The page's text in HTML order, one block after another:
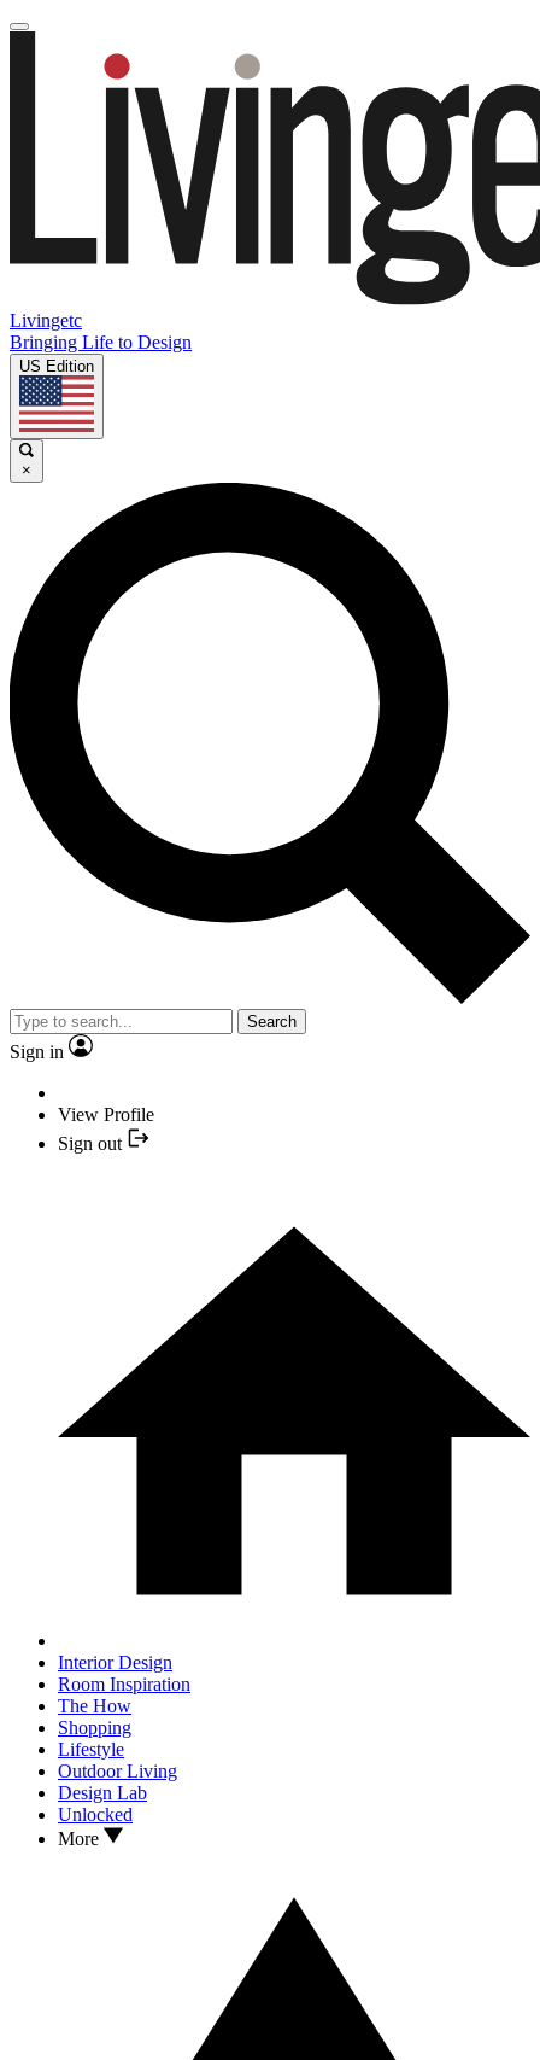
Livingetc
Bringing Life to Design
US Edition
×
Search
Sign in
View Profile
Sign out
Interior Design
Room Inspiration
The How
Shopping
Lifestyle
Outdoor Living
Design Lab
Unlocked
More